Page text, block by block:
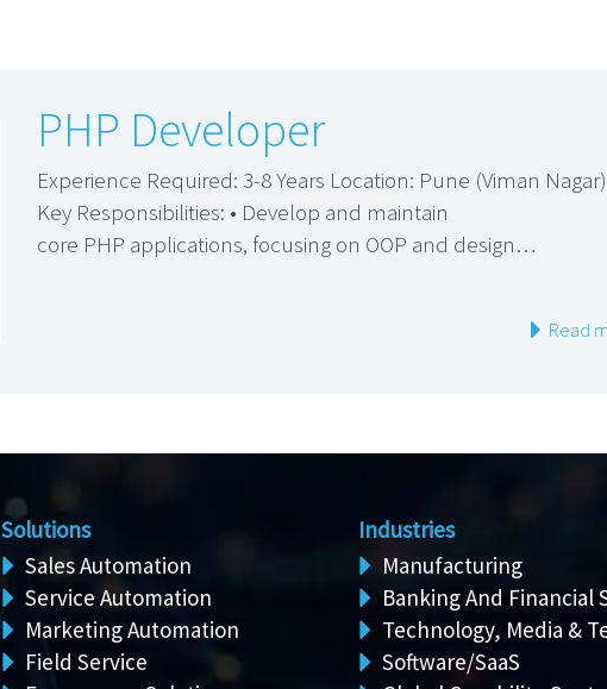
PHP Developer
Experience Required: 3-8 Years Location: Pune (Viman Nagar)
Key Responsibilities: • Develop and maintain
core PHP applications, focusing on OOP and design…
Read
Solutions
Sales Automation
Service Automation
Marketing Automation
Field Service
Industries
Manufacturing
Banking And Financial
Technology, Media &
Software/SaaS